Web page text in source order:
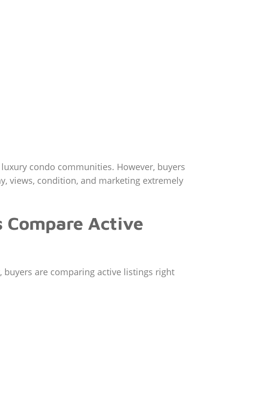
condo communities. However, buyers
views, condition, and marketing extremely
Compare Active
are comparing active listings right